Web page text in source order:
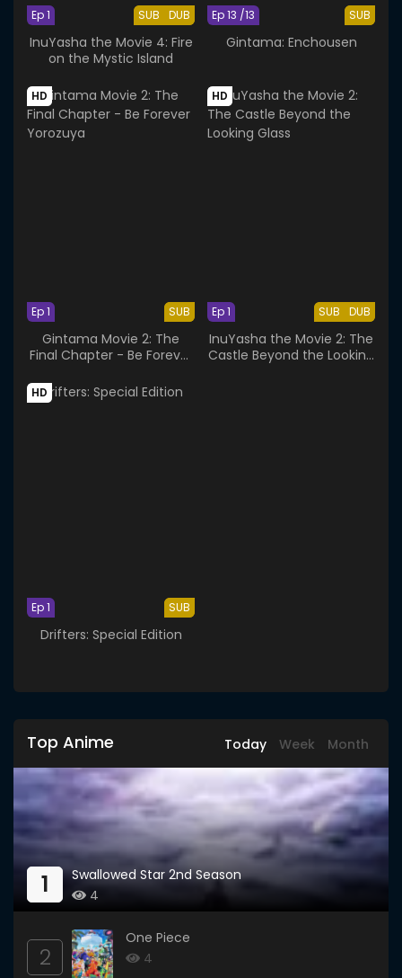
SUB DUB
Ep 1
InuYasha the Movie 4: Fire
on the Mystic Island
SUB
Ep 13 /13
Gintama: Enchousen
HD
SUB
Ep 1
Gintama Movie 2: The
Final Chapter - Be Forever
HD
SUB DUB
Ep 1
InuYasha the Movie 2: The
Castle Beyond the Looking
HD
SUB
Ep 1
Drifters: Special Edition
Top Anime Today Week Month
1
Swallowed Star 2nd Season
4
2
One Piece
4